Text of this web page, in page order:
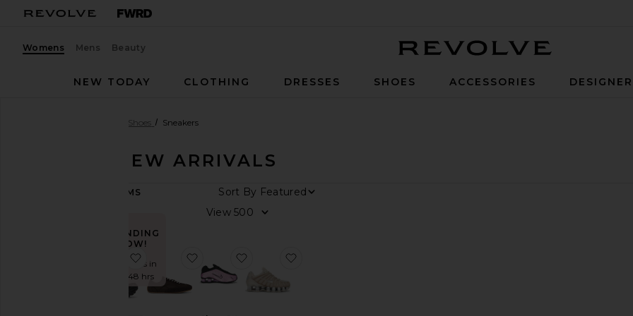
Womens Mens Beauty
NEW TODAY
CLOTHING DRESSES SHOES ACCESSORIES
Shoes Sneakers
SHOES - NEW ARRIVALS
ITEMS
Sort By
View
TRENDING
NOW!
Sold 37 times in
the last 48 hrs
favorite Stinson Breeze Sneaker
favorite Tb.25 Sneakerfavorite Shox R4 Sneaker